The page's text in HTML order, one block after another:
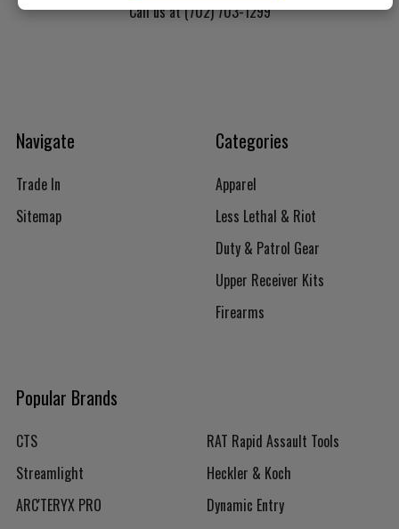
Call us at (702) 703-1299
Navigate
Trade In
Sitemap
Categories
Apparel
Less Lethal & Riot
Duty & Patrol Gear
Upper Receiver Kits
Firearms
Popular Brands
CTS
Streamlight
ARC'TERYX PRO
RAT Rapid Assault Tools
Heckler & Koch
Dynamic Entry